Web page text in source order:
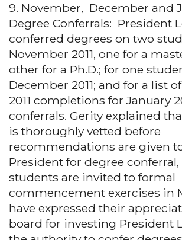
9. November, December and
Degree Conferrals: President
conferred degrees on two
November 2011, one for a
other for a Ph.D.; for one
December 2011; and for a list
2011 completions for January
conferrals. Gerity explained
is thoroughly vetted before
recommendations are given
President for degree
students are invited to formal
commencement exercises in
have expressed their
board for investing President